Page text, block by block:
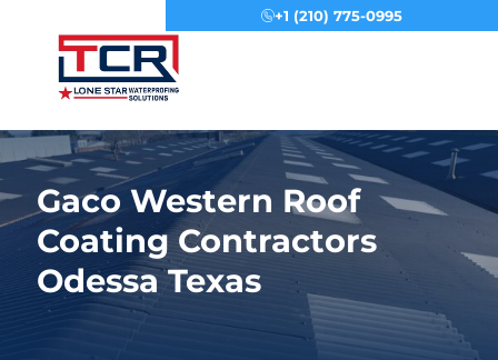
+1 (210) 775-0995
Gaco Western Roof
Coating Contractors
Odessa Texas